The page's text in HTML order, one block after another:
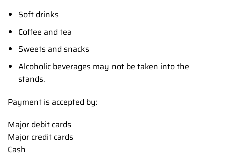
Soft drinks
Coffee and tea
Sweets and snacks
Alcoholic beverages may not be taken into the
stands.
Payment is accepted by:
Major debit cards
Major credit cards
Cash